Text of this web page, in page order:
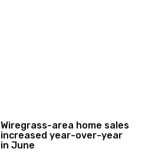
Wiregrass-area home sales
increased year-over-year
in June